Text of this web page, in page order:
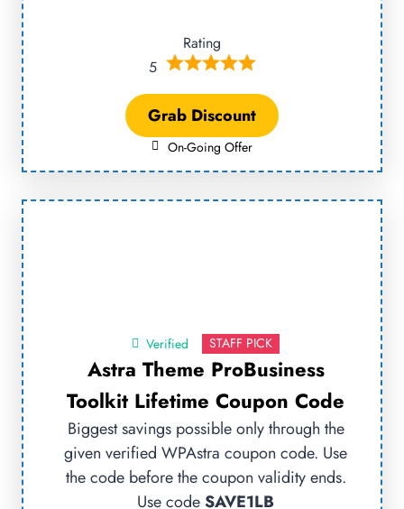
Rating
5
Grab Discount
On-Going Offer
Verified STAFF PICK
Astra Theme ProBusiness
Toolkit Lifetime Coupon Code
Biggest savings possible only through the
given verified WPAstra coupon code. Use
the code before the coupon validity ends.
Use codeSAVE1LB